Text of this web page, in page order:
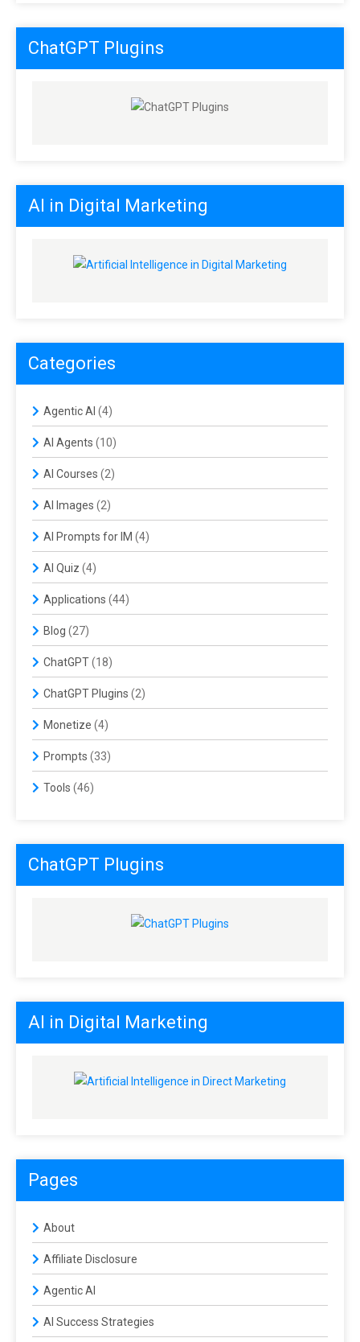
ChatGPT Plugins
AI in Digital Marketing
Categories
Agentic AI (4)
AI Agents (10)
AI Courses (2)
AI Images (2)
AI Prompts for IM (4)
AI Quiz (4)
Applications (44)
Blog (27)
ChatGPT(18)
ChatGPT Plugins (2)
Monetize (4)
Prompts (33)
Tools (46)
ChatGPT Plugins
AI in Digital Marketing
Pages
About
Affiliate Disclosure
Agentic AI
AI Success Strategies